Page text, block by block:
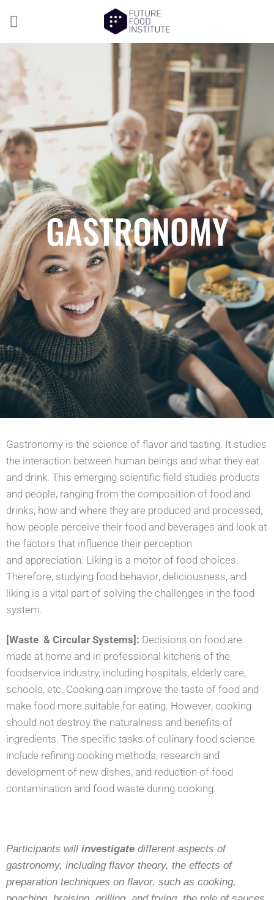
GASTRONOMY
Gastronomy is the science of flavor and tasting. It studies
the interaction between human beings and what they eat
and drink. This emerging scientific field studies products
and people, ranging from the composition of food and
drinks, how and where they are produced and processed,
how people perceive their food and beverages and look at
the factors that influence their perception
and appreciation. Liking is a motor of food choices.
Therefore, studying food behavior, deliciousness, and
liking is a vital part of solving the challenges in the food
system.
[Waste & Circular Systems]: Decisions on food are
made at home and in professional kitchens of the
foodservice industry, including hospitals, elderly care,
schools, etc. Cooking can improve the taste of food and
make food more suitable for eating. However, cooking
should not destroy the naturalness and benefits of
ingredients. The specific tasks of culinary food science
include refining cooking methods, research and
development of new dishes, and reduction of food
contamination and food waste during cooking.
Participants will investigate different aspects of
gastronomy, including flavor theory, the effects of
preparation techniques on flavor, such as cooking,